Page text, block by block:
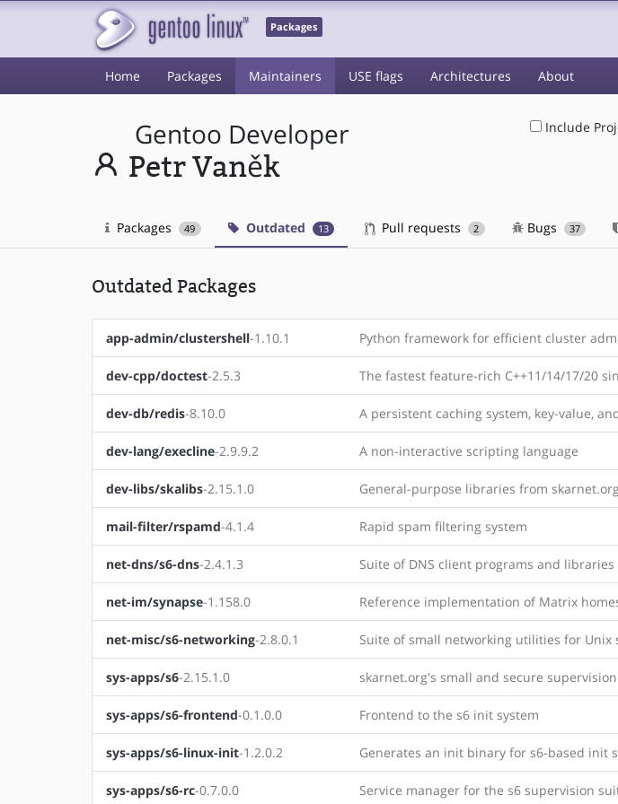
Packages
Home Packages Maintainers USE flags Architectures About
Gentoo Developer
Petr Vaněk
Include
Packages 49 Outdated 13 Pull requests 2 Bugs 37
Outdated Packages
app-admin/clustershell-1.10.1 Python framework for efficient cluster
dev-cpp/doctest-2.5.3 The fastest feature-rich C++11/14/17/20
dev-db/redis-8.10.0 A persistent caching system, key-value,
dev-lang/execline-2.9.9.2 A non-interactive scripting language
dev-libs/skalibs-2.15.1.0 General-purpose libraries from skarnet.org
mail-filter/rspamd-4.1.4 Rapid spam filtering system
net-dns/s6-dns-2.4.1.3 Suite of DNS client programs and libraries
net-im/synapse-1.158.0 Reference implementation of Matrix
net-misc/s6-networking-2.8.0.1 Suite of small networking utilities for Unix
sys-apps/s6-2.15.1.0 skarnet.org's small and secure
sys-apps/s6-frontend-0.1.0.0 Frontend to the s6 init system
sys-apps/s6-linux-init-1.2.0.2 Generates an init binary for s6-based init
sys-apps/s6-rc-0.7.0.0 Service manager for the s6 supervision